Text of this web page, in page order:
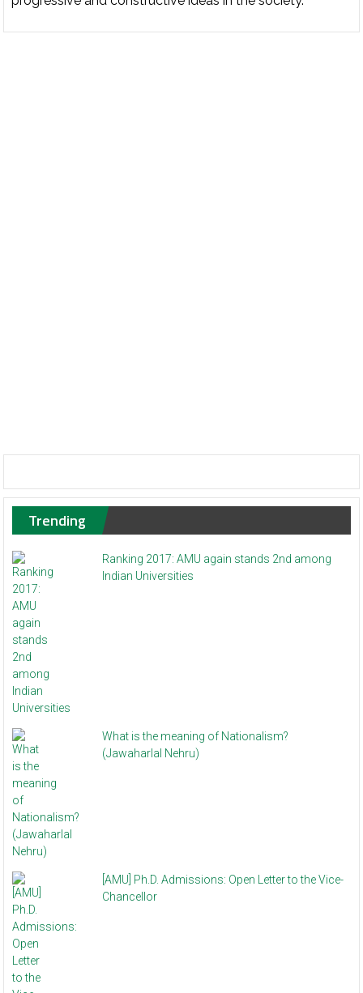
progressive and constructive ideas in the society.
Trending
Ranking 2017: AMU again stands 2nd among
What is the meaning of Nationalism?
(Jawaharlal Nehru)
[AMU] Ph.D. Admissions: Open Letter to the Vice-